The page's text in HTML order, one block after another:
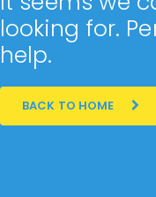
looking for.
help.
BACK TO HOME